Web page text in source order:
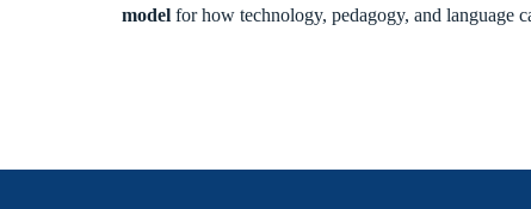
model for how technology, pedagogy, and language